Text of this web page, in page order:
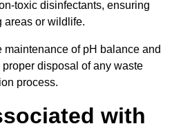
toxic disinfectants, ensuring
areas or wildlife.
of pH balance and
disposal of any waste
process.
with